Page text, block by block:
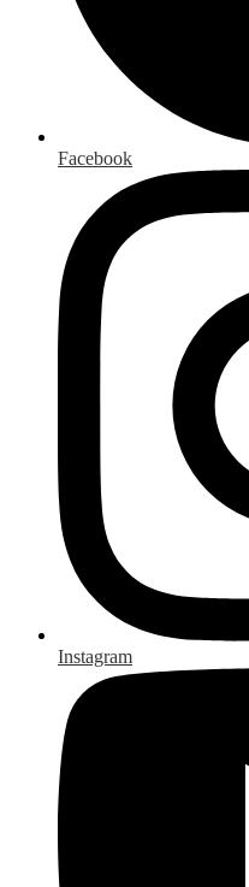
Facebook
Instagram